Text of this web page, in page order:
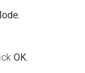
.
OK.